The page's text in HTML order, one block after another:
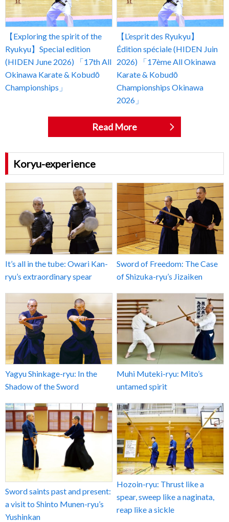
【Exploring the spirit of the
Ryukyu】Special edition
(HIDEN June 2026) 「17th All
Okinawa Karate & Kobudō
Championships」
【L’esprit des Ryukyu】
Édition spéciale (HIDEN Juin
2026) 「17ème All Okinawa
Karate & Kobudō
Championships Okinawa
2026」
Read More
Koryu-experience
It’s all in the tube: Owari Kan-
ryu’s extraordinary spear
Sword of Freedom: The Case
of Shizuka-ryu’s Jizaiken
Yagyu Shinkage-ryu: In the
Shadow of the Sword
Muhi Muteki-ryu: Mito’s
untamed spirit
Sword saints past and present:
a visit to Shinto Munen-ryu’s
Yushinkan
Hozoin-ryu: Thrust like a
spear, sweep like a naginata,
reap like a sickle